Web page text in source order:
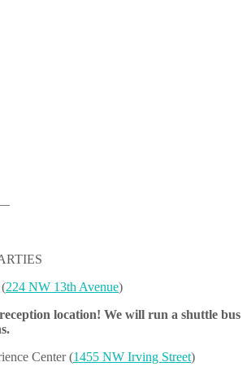
224 NW 13th Avenue)
location! We will run a shuttle bus
Center (1455 NW Irving Street)